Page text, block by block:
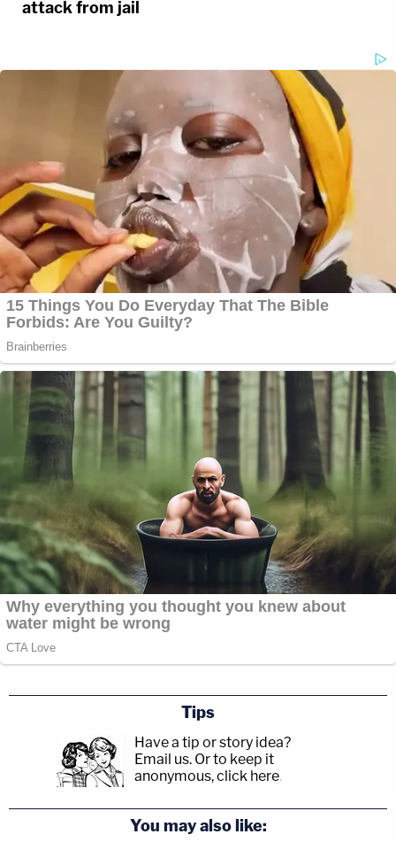
attack from jail
Tips
Have a tip or story idea?
Email us. Or to keep it
anonymous, click here.
You may also like: